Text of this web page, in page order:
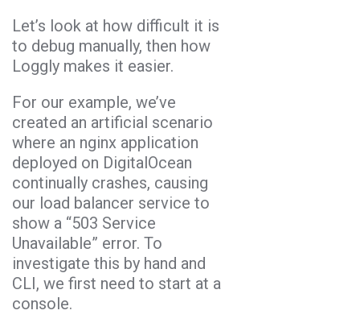
Let’s look at how difficult it is
to debug manually, then how
Loggly makes it easier.
For our example, we’ve
created an artificial scenario
where an nginx application
deployed on DigitalOcean
continually crashes, causing
our load balancer service to
show a “503 Service
Unavailable” error. To
investigate this by hand and
CLI, we first need to start at a
console.